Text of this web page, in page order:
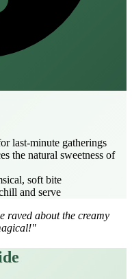
last‑minute gatherings
the natural sweetness of
soft bite
and serve
raved about the creamy